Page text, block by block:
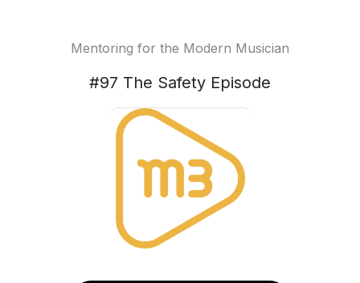
Mentoring for the Modern Musician
#97 The Safety Episode